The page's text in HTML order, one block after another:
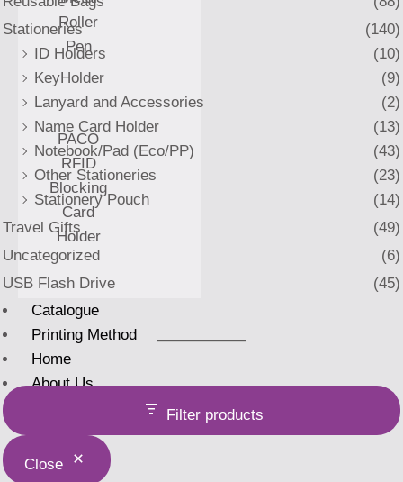
Roller
Pen
PACO
RFID
Blocking
Card
Holder
Catalogue
Printing Method
Home
About Us
Stationeries
(140)
ID Holders
(10)
KeyHolder
(9)
Lanyard and Accessories
(2)
Name Card Holder
(13)
Notebook/Pad (Eco/PP)
(43)
Other Stationeries
(23)
Stationery Pouch
(14)
Travel Gifts
(49)
Uncategorized
(6)
USB Flash Drive
(45)
Filter products
Close